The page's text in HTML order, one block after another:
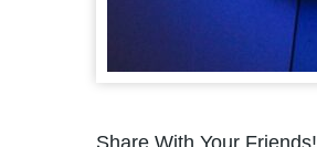
Share With Your Friends!